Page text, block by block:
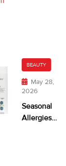
BEAUTY
May 28,
2026
Seasonal
Allergies